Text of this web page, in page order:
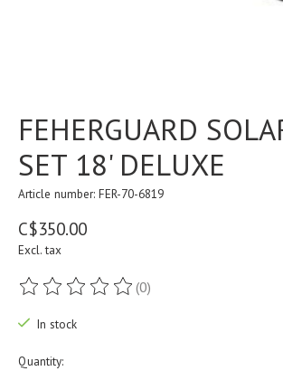
FEHERGUARD
SET 18' DELUXE
Article number: FER-70-6819
C$350.00
Excl. tax
The rating of this product is
(0)
In stock
Quantity: